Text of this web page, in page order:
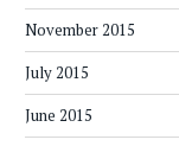
November 2015
July 2015
June 2015